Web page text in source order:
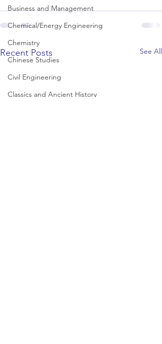
Business and Management
Chemical/Energy Engineering
Chemistry
Chinese Studies
Civil Engineering
Classics and Ancient History
Recent Posts See All